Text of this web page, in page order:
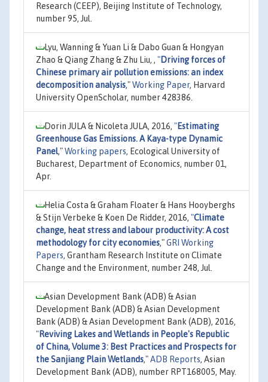
Research (CEEP), Beijing Institute of Technology,
number 95, Jul.
Lyu, Wanning & Yuan Li & Dabo Guan & Hongyan
Zhao & Qiang Zhang & Zhu Liu, , "Driving forces of
Chinese primary air pollution emissions: an index
decomposition analysis,"Working Paper, Harvard
University OpenScholar, number 428386.
Dorin JULA & Nicoleta JULA, 2016, "Estimating
Greenhouse Gas Emissions. A Kaya-type Dynamic
Panel,"Working papers, Ecological University of
Bucharest, Department of Economics, number 01,
Apr.
Helia Costa & Graham Floater & Hans Hooyberghs
& Stijn Verbeke & Koen De Ridder, 2016, "Climate
change, heat stress and labour productivity: A cost
methodology for city economies,"GRI Working
Papers, Grantham Research Institute on Climate
Change and the Environment, number 248, Jul.
Asian Development Bank (ADB) & Asian
Development Bank (ADB) & Asian Development
Bank (ADB) & Asian Development Bank (ADB), 2016,
"Reviving Lakes and Wetlands in People's Republic
of China, Volume 3: Best Practices and Prospects for
the Sanjiang Plain Wetlands,"ADB Reports, Asian
Development Bank (ADB), number RPT168005, May.